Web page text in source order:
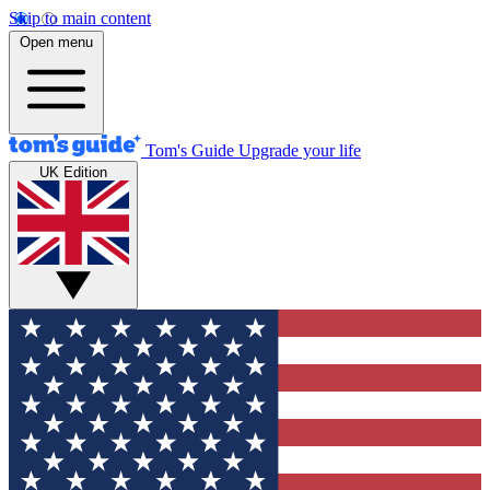
Skip to main content
Open menu
Tom's Guide Upgrade your life
UK Edition